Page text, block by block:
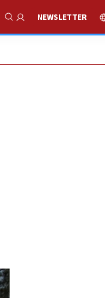
Show Search
NEWSLETTER